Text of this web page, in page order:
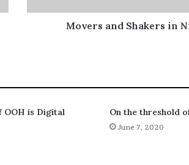
Movers and Shakers in
OOH is Digital On the threshold
June 7, 2020